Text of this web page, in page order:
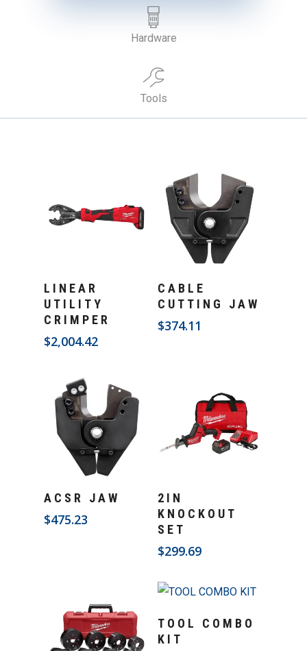
Hardware
Tools
Add To Cart
LINEAR
UTILITY
CRIMPER
$2,004.42
Add To Cart
CABLE
CUTTING JAW
$374.11
Add To Cart
ACSR JAW
$475.23
2IN
KNOCKOUT
SET
$299.69
Add To Cart
TOOL COMBO
KIT